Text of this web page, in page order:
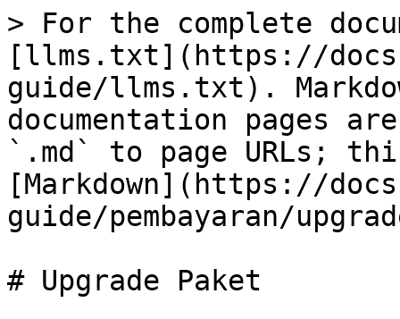
> For the complete
[llms.txt](https://
guide/llms.txt).
documentation pages
`.md` to page URLs;
[Markdown](https://
guide/pembayaran/